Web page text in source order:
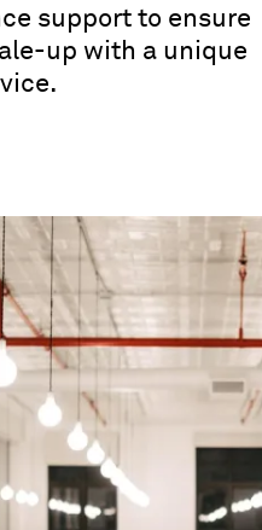
support to ensure
up with a unique